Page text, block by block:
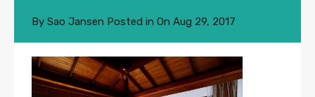
By Sao Jansen Posted in On Aug 29, 2017